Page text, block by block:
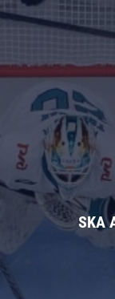
SKA